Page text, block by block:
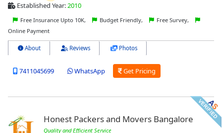
Established Year:2010
Free Insurance Upto 10K, Budget Friendly,
Free Survey,
Online Payment
About Reviews Photos
7411045699 WhatsApp Get Pricing
Honest Packers and Movers Bangalore
Quality and Efficient Service